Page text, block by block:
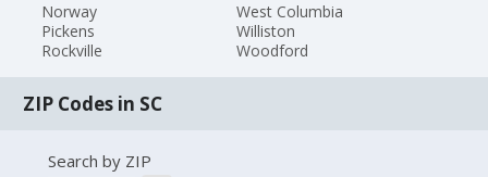
Norway
Pickens
Rockville
West Columbia
Williston
Woodford
ZIP Codes in SC
Search by ZIP